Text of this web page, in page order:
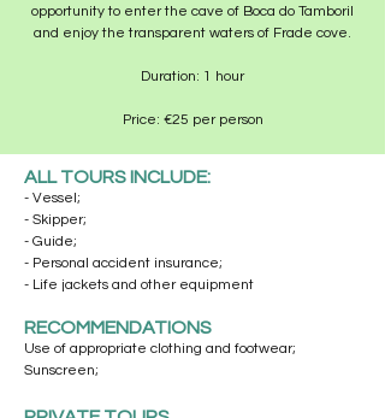
opportunity to enter the cave of Boca do Tamboril
and enjoy the transparent waters of Frade cove.
Duration: 1 hour
Price: €25 per person
ALL TOURS INCLUDE:
- Vessel;
- Skipper;
- Guide;
- Personal accident insurance;
- Life jackets and other equipment
RECOMMENDATIONS
Use of appropriate clothing and footwear;
Sunscreen;